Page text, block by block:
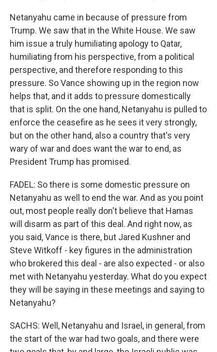
Netanyahu came in because of pressure from
Trump. We saw that in the White House. We saw
him issue a truly humiliating apology to Qatar,
humiliating from his perspective, from a political
perspective, and therefore responding to this
pressure. So Vance showing up in the region now
helps that, and it adds to pressure domestically
that is split. On the one hand, Netanyahu is pulled to
enforce the ceasefire as he sees it very strongly,
but on the other hand, also a country that's very
wary of war and does want the war to end, as
President Trump has promised.
FADEL: So there is some domestic pressure on
Netanyahu as well to end the war. And as you point
out, most people really don't believe that Hamas
will disarm as part of this deal. And right now, as
you said, Vance is there, but Jared Kushner and
Steve Witkoff - key figures in the administration
who brokered this deal - are also expected - or also
met with Netanyahu yesterday. What do you expect
they will be saying in these meetings and saying to
Netanyahu?
SACHS: Well, Netanyahu and Israel, in general, from
the start of the war had two goals, and there were